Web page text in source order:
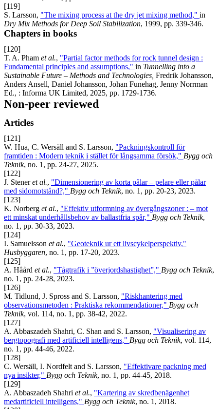
[119]
S. Larsson, "The mixing process at the dry jet mixing method," in
Dry Mix Methods for Deep Soil Stabilization, 1999, pp. 339-346.
Chapters in books
[120]
T. A. Pham et al., "Partial factor methods for rock tunnel design :
Fundamental principles and assumptions," in Tunnelling into a
Sustainable Future – Methods and Technologies, Fredrik Johansson,
Anders Ansell, Daniel Johansson, Johan Funehag, Jenny Norrman
Ed., : Informa UK Limited, 2025, pp. 1729-1736.
Non-peer reviewed
Articles
[121]
W. Hua, C. Wersäll and S. Larsson, "Packningskontroll för
framtiden : Modern teknik i stället för långsamma försök," Bygg och
Teknik, no. 1, pp. 24-27, 2025.
[122]
J. Steneret al., "Dimensionering av korta pålar – pelare eller pålar
med sidomotstånd?," Bygg och Teknik, no. 1, pp. 20-23, 2023.
[123]
K. Norberg et al., "Effektiv utformning av övergångszoner : – mot
ett minskat underhållsbehov av ballastfria spår," Bygg och Teknik,
no. 1, pp. 30-33, 2023.
[124]
I. Samuelsson et al., "Geoteknik ur ett livscykelperspektiv,"
Husbyggaren, no. 1, pp. 17-20, 2023.
[125]
A. Håård et al., "Tågtrafik i ”överjordshastighet”," Bygg och Teknik,
no. 1, pp. 24-28, 2023.
[126]
M. Tidlund, J. Spross and S. Larsson, "Riskhantering med
observationsmetoden : Praktiska rekommendationer," Bygg och
Teknik, vol. 114, no. 1, pp. 38-42, 2022.
[127]
A. Abbaszadeh Shahri, C. Shan and S. Larsson, "Visualisering av
bergtopografi med artificiell intelligens," Bygg och Teknik, vol. 114,
no. 1, pp. 44-46, 2022.
[128]
C. Wersäll, I. Nordfelt and S. Larsson, "Effektivare packning med
nya insikter," Bygg och Teknik, no. 1, pp. 44-45, 2018.
[129]
A. Abbaszadeh Shahri et al., "Kartering av skredbenägenhet
medartificiell intelligens," Bygg och Teknik, no. 1, 2018.